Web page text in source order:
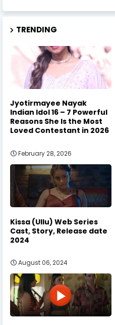
TRENDING
Jyotirmayee Nayak
Indian Idol 16 – 7 Powerful
Reasons She Is the Most
Loved Contestant in 2026
February 28, 2026
Kissa (Ullu) Web Series
Cast, Story, Release date
2024
August 06, 2024